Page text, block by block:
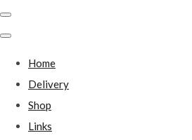
Home
Delivery
Shop
Links